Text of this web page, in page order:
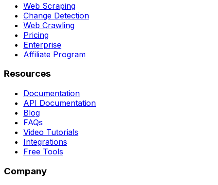
Web Scraping
Change Detection
Web Crawling
Pricing
Enterprise
Affiliate Program
Resources
Documentation
API Documentation
Blog
FAQs
Video Tutorials
Integrations
Free Tools
Company